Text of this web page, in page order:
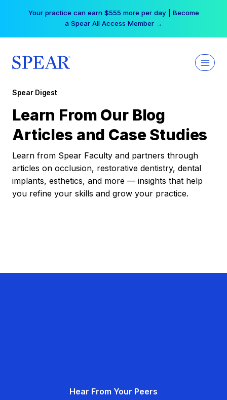
Your practice can earn $555 more per day | Become
a Spear All Access Member →
Spear Digest
Learn From Our Blog
Articles and Case Studies
Learn from Spear Faculty and partners through
articles on occlusion, restorative dentistry, dental
implants, esthetics, and more — insights that help
you refine your skills and grow your practice.
Hear From Your Peers